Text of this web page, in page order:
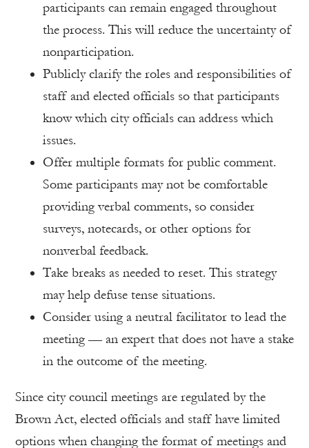
participants can remain engaged throughout
the process. This will reduce the uncertainty of
nonparticipation.
Publicly clarify the roles and responsibilities of
staff and elected officials so that participants
know which city officials can address which
issues.
Offer multiple formats for public comment.
Some participants may not be comfortable
providing verbal comments, so consider
surveys, notecards, or other options for
nonverbal feedback.
Take breaks as needed to reset. This strategy
may help defuse tense situations.
Consider using a neutral facilitator to lead the
meeting — an expert that does not have a stake
in the outcome of the meeting.
Since city council meetings are regulated by the
Brown Act, elected officials and staff have limited
options when changing the format of meetings and